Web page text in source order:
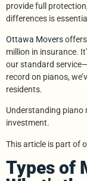
provide full
differences is
Ottawa Movers
million in insurance.
our standard
record on pianos,
residents.
Understanding piano
investment.
This article is part of
Types of